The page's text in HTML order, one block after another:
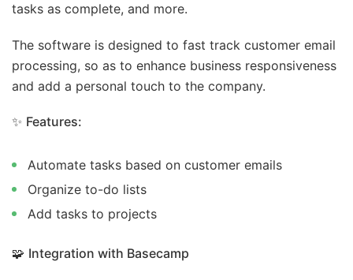
tasks as complete, and more.
The software is designed to fast track customer email
processing, so as to enhance business responsiveness
and add a personal touch to the company.
✨ Features:
Automate tasks based on customer emails
Organize to-do lists
Add tasks to projects
🧩 Integration with Basecamp